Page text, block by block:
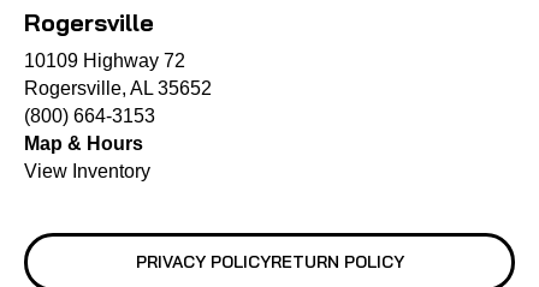
Rogersville
10109 Highway 72
Rogersville, AL 35652
(800) 664-3153
Map & Hours
View Inventory
PRIVACY POLICYRETURN POLICY